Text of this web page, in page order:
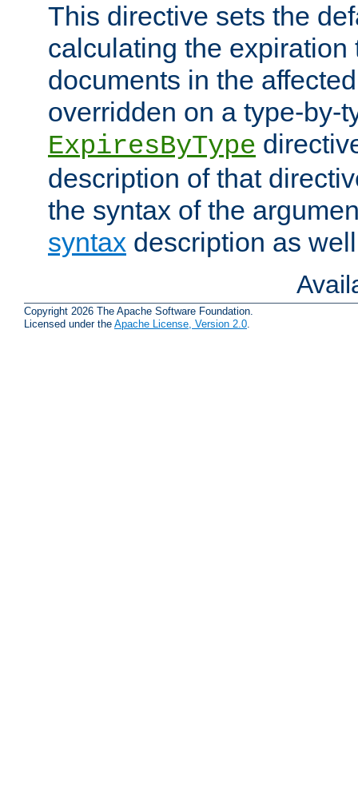
This directive sets the
calculating the expiration
documents in the
overridden on a type-by-
ExpiresByType
description of that
the syntax of the
syntax description as
Copyright 2026 The Apache Software Foundation.
Licensed under the Apache License, Version 2.0.